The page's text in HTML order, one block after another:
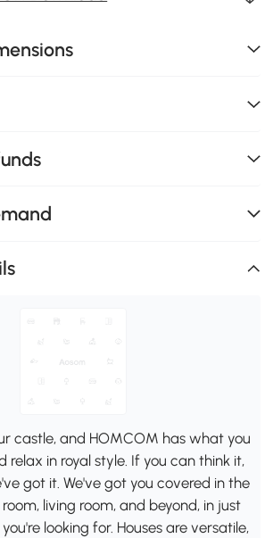
castle, and HOMCOM has what you
relax in royal style. If you can think it,
got it. We've got you covered in the
living room, and beyond, in just
looking for. Houses are versatile,